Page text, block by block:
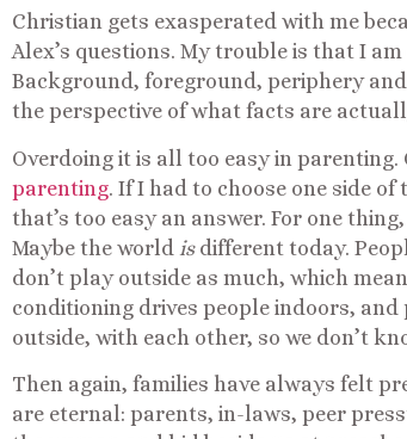
Christian gets exasperated with me
Alex’s questions. My trouble is that I
Background, foreground, periphery
the perspective of what facts are
Overdoing it is all too easy in parenting.
parenting. If I had to choose one side of
that’s too easy an answer. For one
Maybe the world isdifferent today.
don’t play outside as much, which
conditioning drives people indoors,
outside, with each other, so we don’t
Then again, families have always felt
are eternal: parents, in-laws, peer